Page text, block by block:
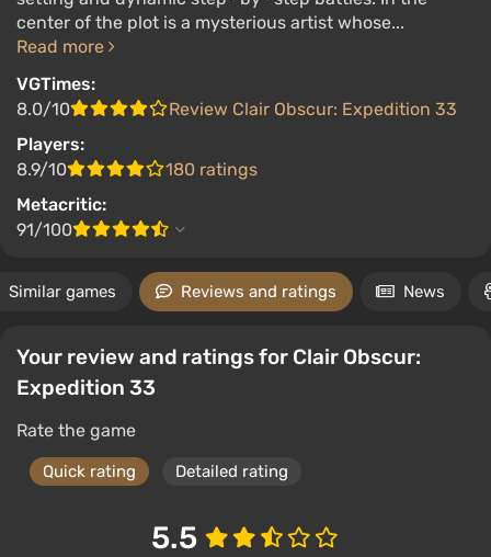
center of the plot is a mysterious artist whose...
Read more
VGTimes:
8.0/10
Review Clair Obscur: Expedition 33
Players:
8.9/10
180 ratings
Metacritic:
91/100
Similar games Reviews and ratings News
Your review and ratings for Clair Obscur:
Expedition 33
Rate the game
Quick rating Detailed rating
5.5